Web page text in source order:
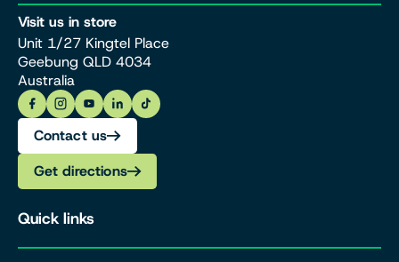
Visit us in store
Unit 1/27 Kingtel Place
Geebung QLD 4034
Australia
Contact us
Get directions
Quick links